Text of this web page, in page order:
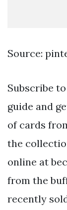
Source:
Subscribe
guide and
of cards
the
online at
from the
recently